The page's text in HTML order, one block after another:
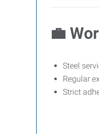
💼
Steel
Regular
Strict